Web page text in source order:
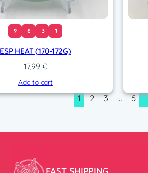
9 6 -3 1
ESP HEAT (170-172G)
17,99 €
Add to cart
1 2 3 … 5
FAST SHIPPING